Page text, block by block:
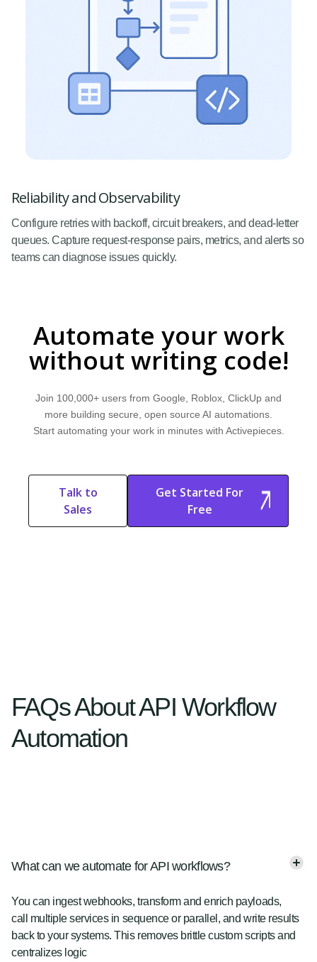
Reliability and Observability
Configure retries with backoff, circuit breakers, and dead-letter
queues. Capture request-response pairs, metrics, and alerts so
teams can diagnose issues quickly.
Automate your work
without writing code!
Join 100,000+ users from Google, Roblox, ClickUp and
more building secure, open source AI automations.
Start automating your work in minutes with Activepieces.
Talk to
Sales
Start Free
Get Started For
Free
Start Free Trial
FAQs About API Workflow
Automation
What can we automate for API workflows?
You can ingest webhooks, transform and enrich payloads,
call multiple services in sequence or parallel, and write results
back to your systems. This removes brittle custom scripts and
centralizes logic